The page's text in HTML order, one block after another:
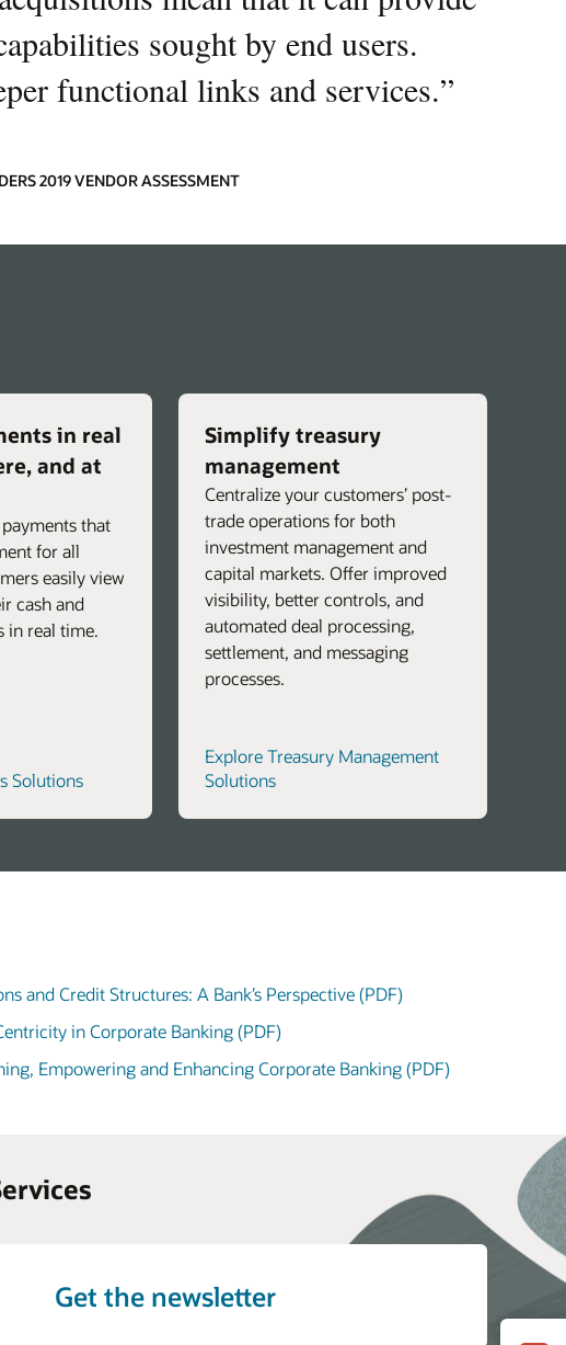
sought by end users.
functional links and services.”
2019 VENDOR ASSESSMENT
in real
and at
that
for all
easily view
cash and
in real time.
Solutions
Simplify treasury
management
Centralize your customers’ post-
trade operations for both
investment management and
capital markets. Offer improved
visibility, better controls, and
automated deal processing,
settlement, and messaging
processes.
Explore Treasury Management
Solutions
and Credit Structures: A Bank’s Perspective (PDF)
in Corporate Banking (PDF)
Empowering and Enhancing Corporate Banking (PDF)
Get the newsletter